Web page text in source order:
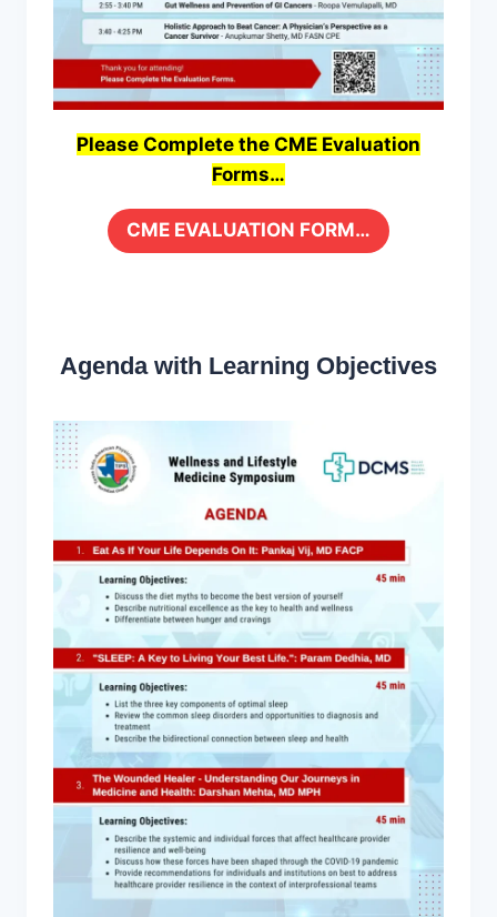
Please Complete the CME Evaluation
Forms…
CME EVALUATION FORM…
Agenda with Learning Objectives